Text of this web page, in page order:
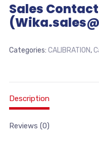
Sales Contact
Categories: CALIBRATION,
Description
Reviews (0)